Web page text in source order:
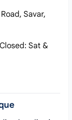
Savar,
Sat &